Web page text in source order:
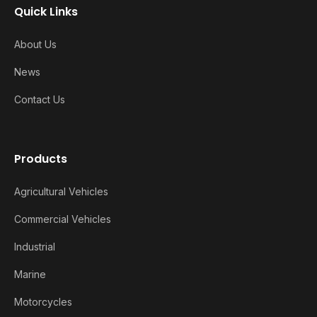
Quick Links
About Us
News
Contact Us
Products
Agricultural Vehicles
Commercial Vehicles
Industrial
Marine
Motorcycles